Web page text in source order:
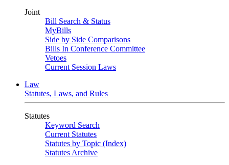
Joint
Bill Search & Status
MyBills
Side by Side Comparisons
Bills In Conference Committee
Vetoes
Current Session Laws
Law
Statutes, Laws, and Rules
Statutes
Keyword Search
Current Statutes
Statutes by Topic (Index)
Statutes Archive